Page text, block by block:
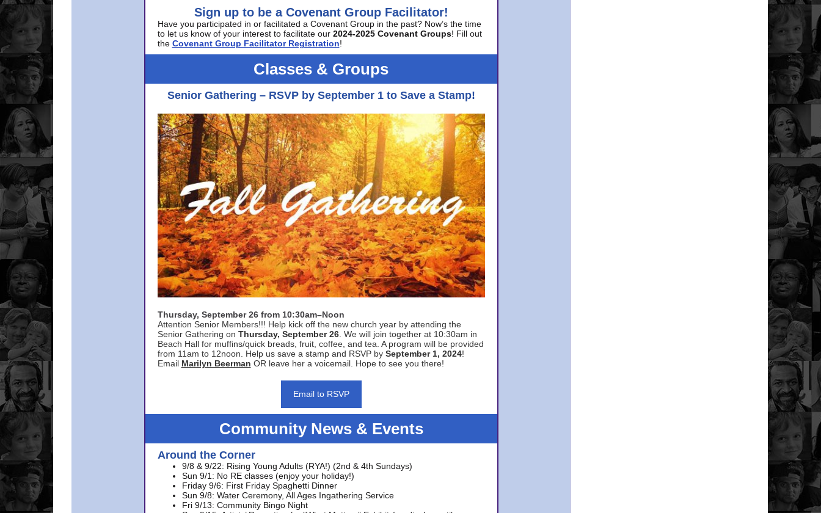
Sign up to be a Covenant Group Facilitator!
Have you participated in or facilitated a Covenant Group in the past? Now’s the time
to let us know of your interest to facilitate our 2024-2025 Covenant Groups! Fill out
the Covenant Group Facilitator Registration!
Classes & Groups
Senior Gathering – RSVP by September 1 to Save a Stamp!
Thursday, September 26 from 10:30am–Noon
Attention Senior Members!!! Help kick off the new church year by attending the
Senior Gathering on Thursday, September 26. We will join together at 10:30am in
Beach Hall for muffins/quick breads, fruit, coffee, and tea. A program will be provided
from 11am to 12noon. Help us save a stamp and RSVP by September 1, 2024!
Email Marilyn Beerman OR leave her a voicemail. Hope to see you there!
Email to RSVP
Community News & Events
Around the Corner
9/8 & 9/22: Rising Young Adults (RYA!) (2nd & 4th Sundays)
Sun 9/1: No RE classes (enjoy your holiday!)
Friday 9/6: First Friday Spaghetti Dinner
Sun 9/8: Water Ceremony, All Ages Ingathering Service
Fri 9/13: Community Bingo Night